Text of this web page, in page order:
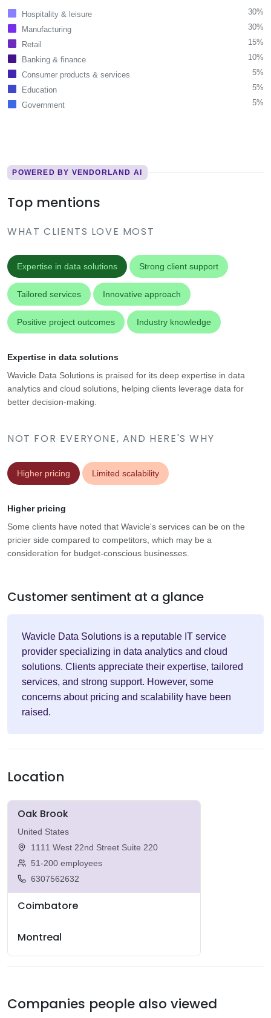
Hospitality & leisure
30%
Manufacturing
30%
Retail
15%
Banking & finance
10%
Consumer products & services
5%
Education
5%
Government
5%
POWERED BY VENDORLAND AI
Top mentions
WHAT CLIENTS LOVE MOST
Expertise in data solutions Strong client support
Tailored services Innovative approach
Positive project outcomes Industry knowledge
NOT FOR EVERYONE, AND HERE'S WHY
Higher pricing Limited scalability
Expertise in data solutions
Wavicle Data Solutions is praised for its deep expertise in data
analytics and cloud solutions, helping clients leverage data for
better decision-making.
Higher pricing
Some clients have noted that Wavicle's services can be on the
pricier side compared to competitors, which may be a
consideration for budget-conscious businesses.
Customer sentiment at a glance
Wavicle Data Solutions is a reputable IT service
provider specializing in data analytics and cloud
solutions. Clients appreciate their expertise, tailored
services, and strong support. However, some
concerns about pricing and scalability have been
raised.
Location
Oak Brook
United States
1111 West 22nd Street Suite 220
51-200 employees
6307562632
Coimbatore
Montreal
Companies people also viewed